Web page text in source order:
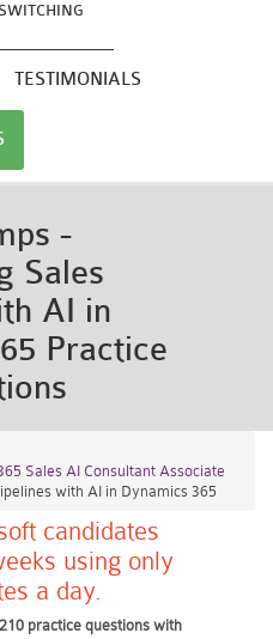
TESTIMONIALS
-
Sales
AI in
Practice
Sales AI Consultant Associate
with AI in Dynamics 365
candidates
using only
a day.
practice questions with